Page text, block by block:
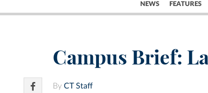
NEWS FEATURES
Campus Brief:
By CT Staff